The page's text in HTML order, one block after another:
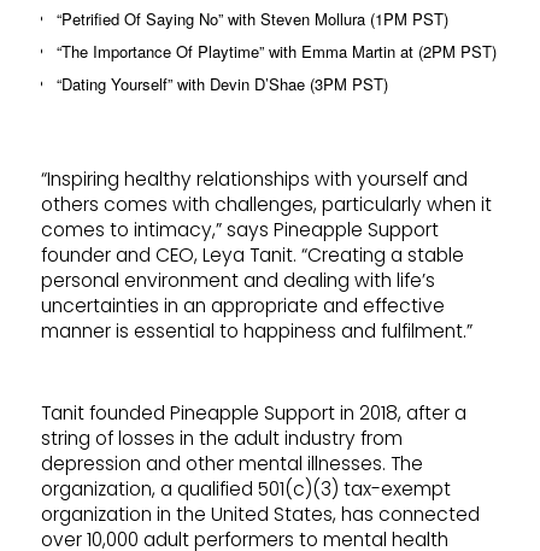
“Petrified Of Saying No” with Steven Mollura (1PM PST)
“The Importance Of Playtime” with Emma Martin at (2PM PST)
“Dating Yourself” with Devin D’Shae (3PM PST)
“Inspiring healthy relationships with yourself and
others comes with challenges, particularly when it
comes to intimacy,” says Pineapple Support
founder and CEO, Leya Tanit. “Creating a stable
personal environment and dealing with life’s
uncertainties in an appropriate and effective
manner is essential to happiness and fulfilment.”
Tanit founded Pineapple Support in 2018, after a
string of losses in the adult industry from
depression and other mental illnesses. The
organization, a qualified 501(c)(3) tax-exempt
organization in the United States, has connected
over 10,000 adult performers to mental health